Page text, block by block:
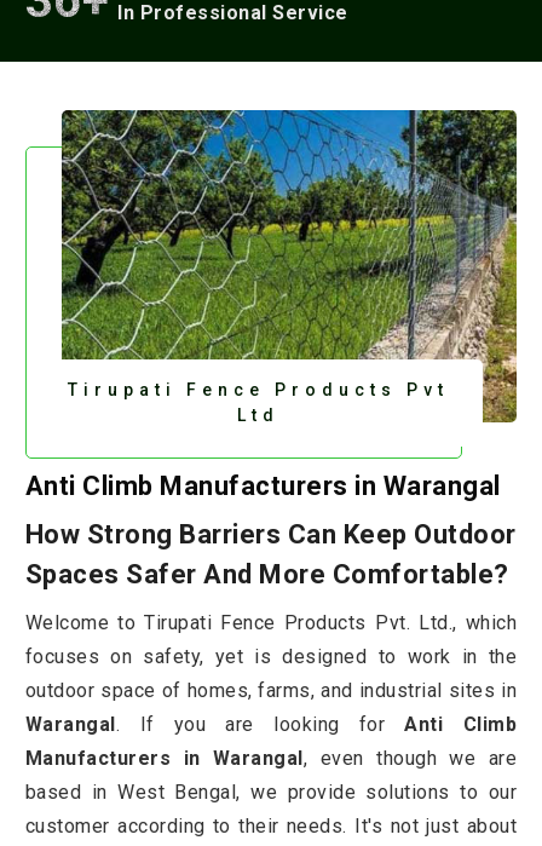
In Professional Service
Tirupati Fence Products Pvt
Ltd
Anti Climb Manufacturers in Warangal
How Strong Barriers Can Keep Outdoor
Spaces Safer And More Comfortable?
Welcome to Tirupati Fence Products Pvt. Ltd., which
focuses on safety, yet is designed to work in the
outdoor space of homes, farms, and industrial sites in
Warangal. If you are looking forAnti Climb
Manufacturers in Warangal, even though we are
based in West Bengal, we provide solutions to our
customer according to their needs. It's not just about